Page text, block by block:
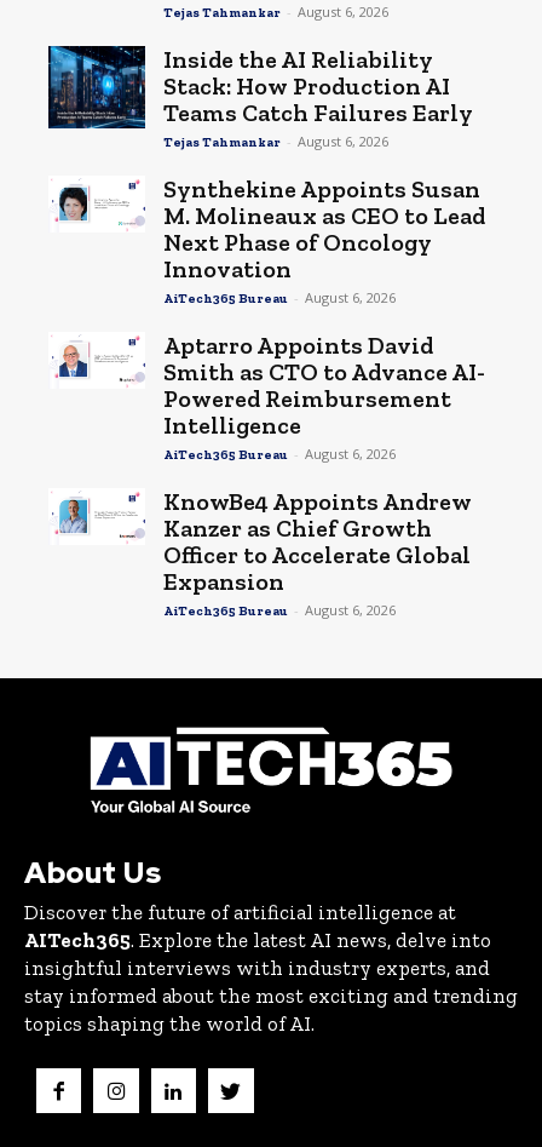
Tejas Tahmankar - August 6, 2026
Inside the AI Reliability
Stack: How Production AI
Teams Catch Failures Early
Tejas Tahmankar - August 6, 2026
Synthekine Appoints Susan
M. Molineaux as CEO to Lead
Next Phase of Oncology
Innovation
AiTech365 Bureau - August 6, 2026
Aptarro Appoints David
Smith as CTO to Advance AI-
Powered Reimbursement
Intelligence
AiTech365 Bureau - August 6, 2026
KnowBe4 Appoints Andrew
Kanzer as Chief Growth
Officer to Accelerate Global
Expansion
AiTech365 Bureau - August 6, 2026
About Us
Discover the future of artificial intelligence at
AITech365. Explore the latest AI news, delve into
insightful interviews with industry experts, and
stay informed about the most exciting and trending
topics shaping the world of AI.